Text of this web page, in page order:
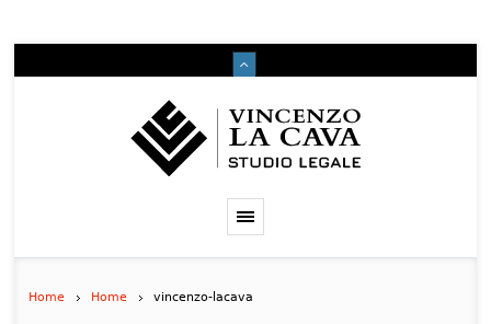
Home Home vincenzo-lacava